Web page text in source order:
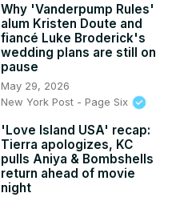
Why 'Vanderpump Rules'
alum Kristen Doute and
fiancé Luke Broderick's
wedding plans are still on
pause
May 29, 2026
New York Post - Page Six
'Love Island USA' recap:
Tierra apologizes, KC
pulls Aniya & Bombshells
return ahead of movie
night